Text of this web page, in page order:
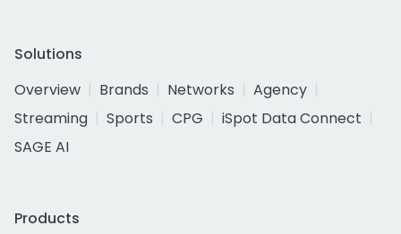
Solutions
Overview
Brands Networks
Agency
Streaming
Sports CPG
iSpot Data Connect
SAGE AI
Products